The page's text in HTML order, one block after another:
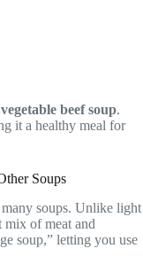
vegetable beef soup.
it a healthy meal for
Soups
soups. Unlike light
mix of meat and
soup,” letting you use